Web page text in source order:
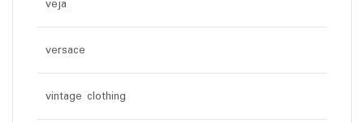
veja
versace
vintage clothing